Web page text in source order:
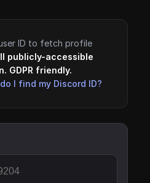
ID to fetch profile
publicly-accessible
GDPR friendly.
I find my Discord ID?